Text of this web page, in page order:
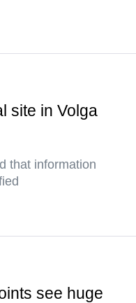
site in Volga
that information
see huge